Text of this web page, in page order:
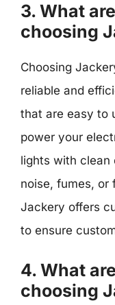
3. What
choosing
Choosing
reliable and
that are easy to
power your
lights with clean
noise, fumes, or
Jackery offers
to ensure
4. What
choosing